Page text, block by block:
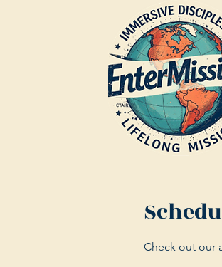
Check out our